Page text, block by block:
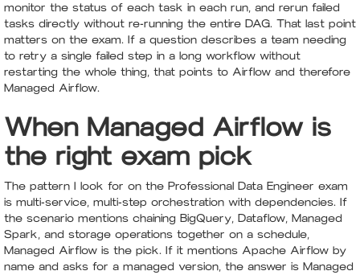
monitor the status of each task in each run, and rerun failed
tasks directly without re-running the entire DAG. That last point
matters on the exam. If a question describes a team needing
to retry a single failed step in a long workflow without
restarting the whole thing, that points to Airflow and therefore
Managed Airflow.
When Managed Airflow is
the right exam pick
The pattern I look for on the Professional Data Engineer exam
is multi-service, multi-step orchestration with dependencies. If
the scenario mentions chaining BigQuery, Dataflow, Managed
Spark, and storage operations together on a schedule,
Managed Airflow is the pick. If it mentions Apache Airflow by
name and asks for a managed version, the answer is Managed